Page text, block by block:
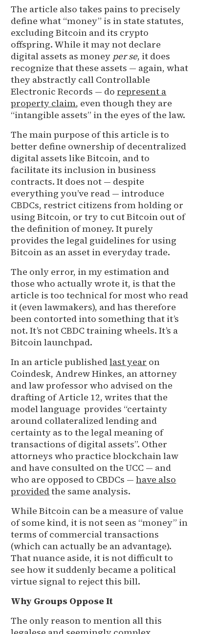
The article also takes pains to precisely
define what “money” is in state statutes,
excluding Bitcoin and its crypto
offspring. While it may not declare
digital assets as money per se, it does
recognize that these assets — again, what
they abstractly call Controllable
Electronic Records — do represent a
property claim, even though they are
“intangible assets” in the eyes of the law.
The main purpose of this article is to
better define ownership of decentralized
digital assets like Bitcoin, and to
facilitate its inclusion in business
contracts. It does not — despite
everything you’ve read — introduce
CBDCs, restrict citizens from holding or
using Bitcoin, or try to cut Bitcoin out of
the definition of money. It purely
provides the legal guidelines for using
Bitcoin as an asset in everyday trade.
The only error, in my estimation and
those who actually wrote it, is that the
article is too technical for most who read
it (even lawmakers), and has therefore
been contorted into something that it’s
not. It’s not CBDC training wheels. It’s a
Bitcoin launchpad.
In an article publishedlast year on
Coindesk, Andrew Hinkes, an attorney
and law professor who advised on the
drafting of Article 12, writes that the
model language provides “certainty
around collateralized lending and
certainty as to the legal meaning of
transactions of digital assets”. Other
attorneys who practice blockchain law
and have consulted on the UCC — and
who are opposed to CBDCs —have also
providedthe same analysis.
While Bitcoin can be a measure of value
of some kind, it is not seen as “money” in
terms of commercial transactions
(which can actually be an advantage).
That nuance aside, it is not difficult to
see how it suddenly became a political
virtue signal to reject this bill.
Why Groups Oppose It
The only reason to mention all this